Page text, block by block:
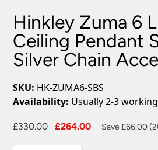
Hinkley Zuma 6
Ceiling Pendant
Silver Chain
SKU: HK-ZUMA6-SBS
Availability: Usually 2-3
£330.00
Original
£264.00
Current
Save £66.00